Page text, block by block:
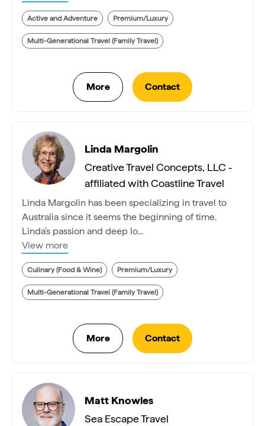
Active and Adventure Premium/Luxury
Multi-Generational Travel (Family Travel)
Linda Margolin
Creative Travel Concepts, LLC -
affiliated with Coastline Travel
Linda Margolin has been specializing in travel to
Australia since it seems the beginning of time.
Linda's passion and deep lo...
View more
Culinary (Food & Wine) Premium/Luxury
Multi-Generational Travel (Family Travel)
Matt Knowles
Sea Escape Travel